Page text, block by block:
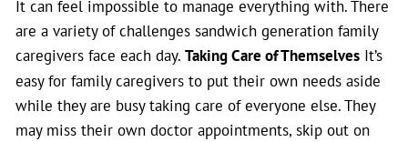
It can feel impossible to manage everything with. There
are a variety of challenges sandwich generation family
caregivers face each day. Taking Care of Themselves It’s
easy for family caregivers to put their own needs aside
while they are busy taking care of everyone else. They
may miss their own doctor appointments, skip out on